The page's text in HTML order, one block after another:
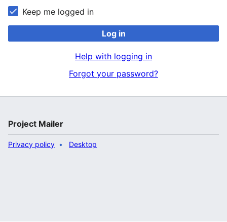
Keep me logged in
Log in
Help with logging in
Forgot your password?
Project Mailer
Privacy policy Desktop